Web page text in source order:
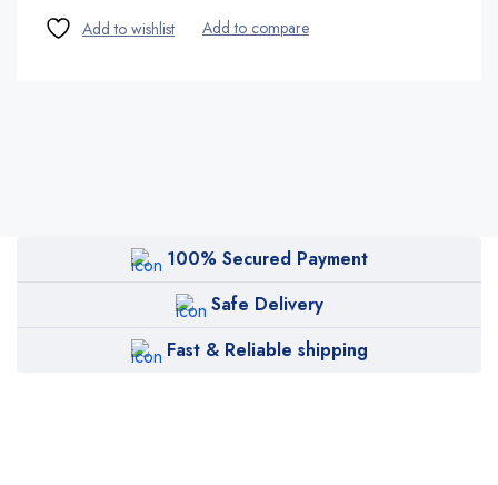
100% Secured Payment
Safe Delivery
Fast & Reliable shipping